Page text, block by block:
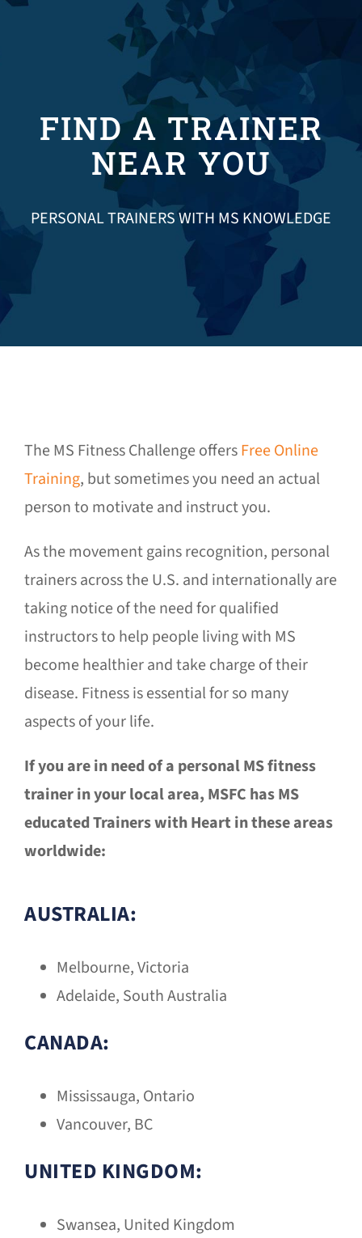
FIND A TRAINER
NEAR YOU
PERSONAL TRAINERS WITH MS KNOWLEDGE
The MS Fitness Challenge offersFree Online
Training, but sometimes you need an actual
person to motivate and instruct you.
As the movement gains recognition, personal
trainers across the U.S. and internationally are
taking notice of the need for qualified
instructors to help people living with MS
become healthier and take charge of their
disease. Fitness is essential for so many
aspects of your life.
If you are in need of a personal MS fitness
trainer in your local area, MSFC has MS
educated Trainers with Heart in these areas
worldwide:
AUSTRALIA:
Melbourne, Victoria
Adelaide, South Australia
CANADA:
Mississauga, Ontario
Vancouver, BC
UNITED KINGDOM:
Swansea, United Kingdom